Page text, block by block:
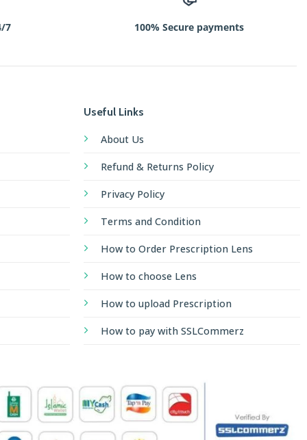
7 100% Secure payments
Useful Links
About Us
Refund & Returns Policy
Privacy Policy
Terms and Condition
How to Order Prescription Lens
How to choose Lens
How to upload Prescription
How to pay with SSLCommerz